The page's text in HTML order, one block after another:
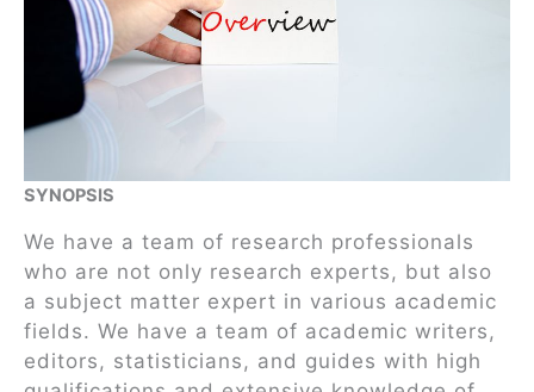
SYNOPSIS
We have a team of research professionals
who are not only research experts, but also
a subject matter expert in various academic
fields. We have a team of academic writers,
editors, statisticians, and guides with high